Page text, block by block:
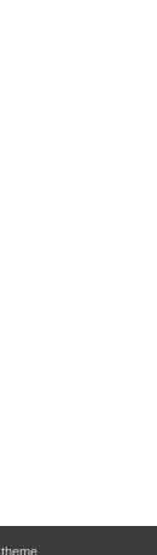
theme